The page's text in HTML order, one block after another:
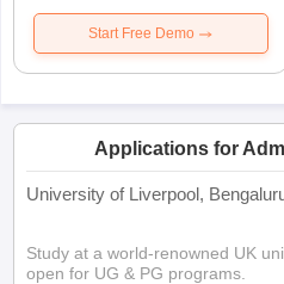
Start Free Demo
Applications for
University of Liverpool,
Study at a world-renowned UK
open for UG & PG programs.